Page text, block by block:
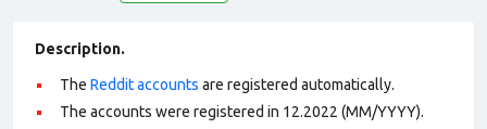
Description.
The Reddit accounts are registered automatically.
The accounts were registered in 12.2022 (MM/YYYY).